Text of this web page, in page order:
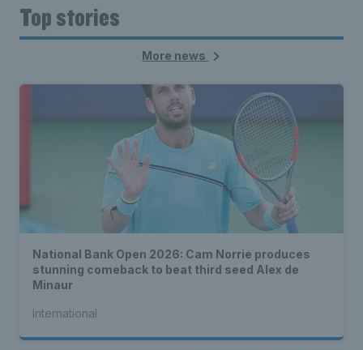
Top stories
More news
National Bank Open 2026: Cam Norrie produces
stunning comeback to beat third seed Alex de
Minaur
International